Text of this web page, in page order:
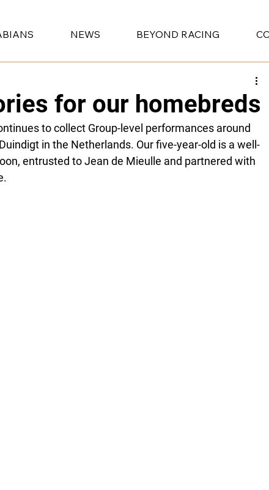
NEWS BEYOND RACING
for our homebreds
to collect Group-level performances around
in the Netherlands. Our five-year-old is a well-
entrusted to Jean de Mieulle and partnered with